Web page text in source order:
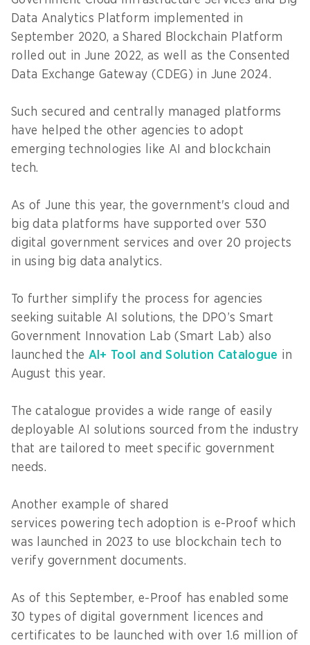
Data Analytics Platform implemented in
September 2020, a Shared Blockchain Platform
rolled out in June 2022, as well as the Consented
Data Exchange Gateway (CDEG) in June 2024.
Such secured and centrally managed platforms
have helped the other agencies to adopt
emerging technologies like AI and blockchain
tech.
As of June this year, the government's cloud and
big data platforms have supported over 530
digital government services and over 20 projects
in using big data analytics.
To further simplify the process for agencies
seeking suitable AI solutions, the DPO’s Smart
Government Innovation Lab (Smart Lab) also
launched the AI+ Tool and Solution Catalogue in
August this year.
The catalogue provides a wide range of easily
deployable AI solutions sourced from the industry
that are tailored to meet specific government
needs.
Another example of shared
services powering tech adoption is e-Proof which
was launched in 2023 to use blockchain tech to
verify government documents.
As of this September, e-Proof has enabled some
30 types of digital government licences and
certificates to be launched with over 1.6 million of